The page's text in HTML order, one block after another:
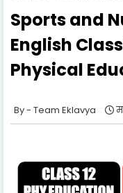
Sports and
English
Physical
Team Eklavya